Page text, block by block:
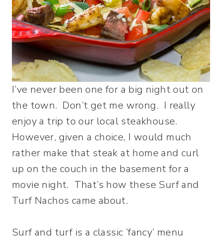
I’ve never been one for a big night out on
the town. Don’t get me wrong. I really
enjoy a trip to our local steakhouse.
However, given a choice, I would much
rather make that steak at home and curl
up on the couch in the basement for a
movie night. That’s how these Surf and
Turf Nachos came about.
Surf and turf is a classic ‘fancy’ menu